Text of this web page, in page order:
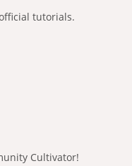
tutorials.
Cultivator!